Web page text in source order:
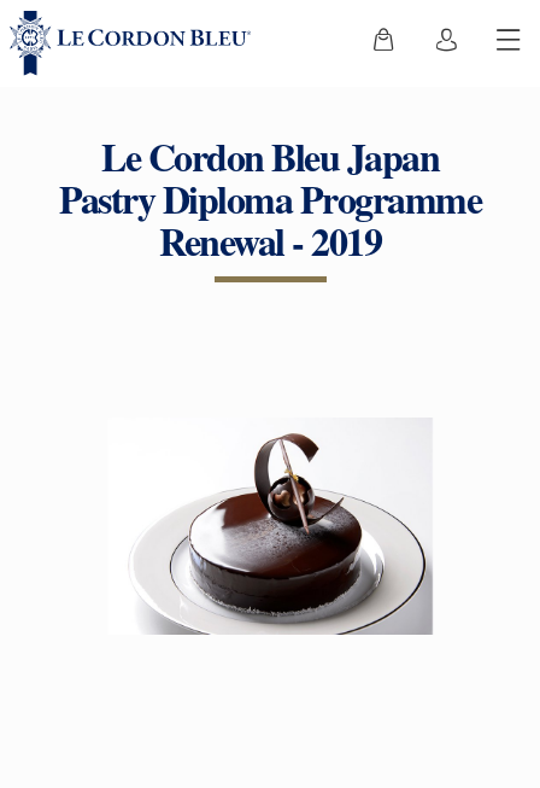
Le Cordon Bleu Japan
Pastry Diploma Programme
Renewal - 2019